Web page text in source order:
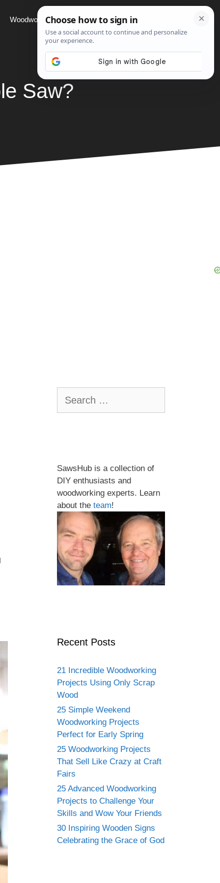
Woodworking Projects
Saw?
for:
SawsHub is a collection of
DIY enthusiasts and
woodworking experts. Learn
about the team!
Recent Posts
21 Incredible Woodworking
Projects Using Only Scrap
Wood
25 Simple Weekend
Woodworking Projects
Perfect for Early Spring
25 Woodworking Projects
That Sell Like Crazy at Craft
Fairs
25 Advanced Woodworking
Projects to Challenge Your
Skills and Wow Your Friends
30 Inspiring Wooden Signs
Celebrating the Grace of God